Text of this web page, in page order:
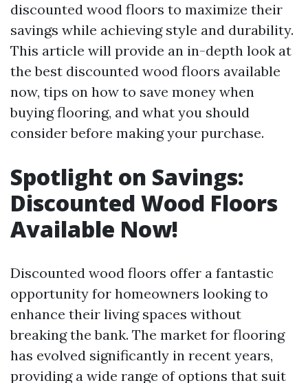
discounted wood floors to maximize their
savings while achieving style and durability.
This article will provide an in-depth look at
the best discounted wood floors available
now, tips on how to save money when
buying flooring, and what you should
consider before making your purchase.
Spotlight on Savings:
Discounted Wood Floors
Available Now!
Discounted wood floors offer a fantastic
opportunity for homeowners looking to
enhance their living spaces without
breaking the bank. The market for flooring
has evolved significantly in recent years,
providing a wide range of options that suit